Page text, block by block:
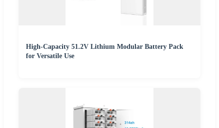
High-Capacity 51.2V Lithium Modular Battery Pack
for Versatile Use